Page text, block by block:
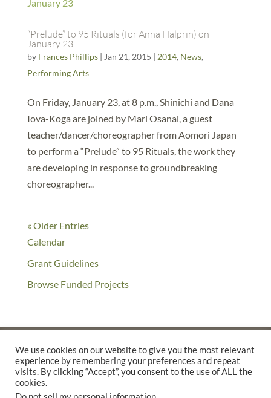
“Prelude” to 95 Rituals (for Anna Halprin) on
January 23
by Frances Phillips| Jan 21, 2015 | 2014, News,
Performing Arts
On Friday, January 23, at 8 p.m., Shinichi and Dana
Iova-Koga are joined by Mari Osanai, a guest
teacher/dancer/choreographer from Aomori Japan
to perform a “Prelude” to 95 Rituals, the work they
are developing in response to groundbreaking
choreographer...
« Older Entries
Calendar
Grant Guidelines
Browse Funded Projects
©2025 THE CREATIVE WORK FUND WAS A PROGRAM OFTHE
We use cookies on our website to give you the most relevant
experience by remembering your preferences and repeat
visits. By clicking “Accept”, you consent to the use of ALL the
cookies.